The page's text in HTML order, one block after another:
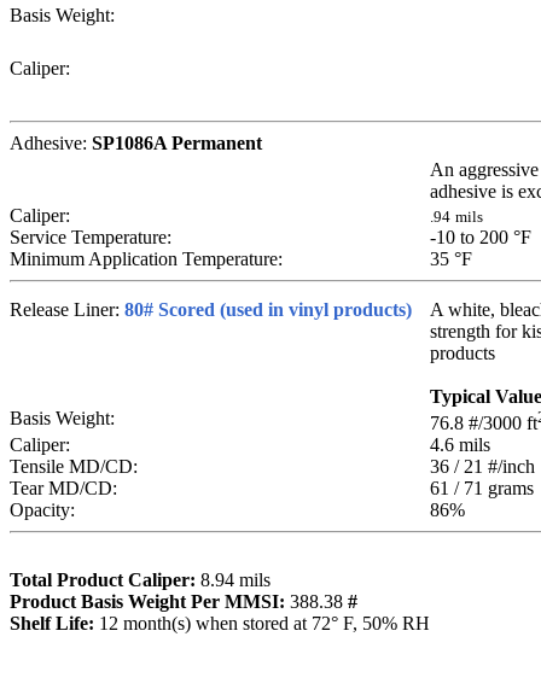
Basis Weight:
Caliper:
Adhesive: SP1086A Permanent
An
adhesive is
Caliper:
.94 mils
Service Temperature: -10 to 200 °F
Minimum Application Temperature:
35 °F
Release Liner: 80# Scored (used in vinyl products)
A white,
strength for
products
Typical Value
Basis Weight:
76.8 #/3000 ft
Caliper: 4.6 mils
Tensile MD/CD:
36 / 21 #/inch
Tear MD/CD:
61 / 71 grams
Opacity:
86%
Total Product Caliper: 8.94 mils
Product Basis Weight Per MMSI: 388.38 #
Shelf Life: 12 month(s) when stored at 72° F, 50% RH